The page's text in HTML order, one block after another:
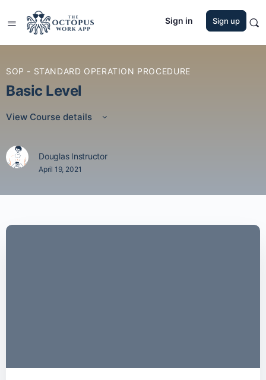
Sign in Sign up
SOP - STANDARD OPERATION PROCEDURE
Basic Level
View Course details
Douglas Instructor
April 19, 2021